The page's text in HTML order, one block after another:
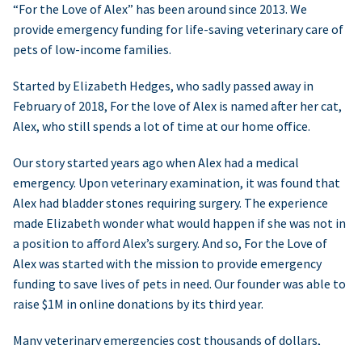
“For the Love of Alex” has been around since 2013. We
provide emergency funding for life-saving veterinary care of
pets of low-income families.
Started by Elizabeth Hedges, who sadly passed away in
February of 2018, For the love of Alex is named after her cat,
Alex, who still spends a lot of time at our home office.
Our story started years ago when Alex had a medical
emergency. Upon veterinary examination, it was found that
Alex had bladder stones requiring surgery. The experience
made Elizabeth wonder what would happen if she was not in
a position to afford Alex’s surgery. And so, For the Love of
Alex was started with the mission to provide emergency
funding to save lives of pets in need. Our founder was able to
raise $1M in online donations by its third year.
Many veterinary emergencies cost thousands of dollars,